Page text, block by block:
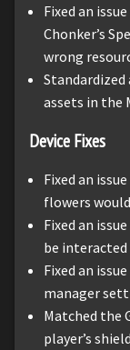
Fixed an
Chonker’s
wrong
Standardized
assets in the
Device Fixes
Fixed an
flowers
Fixed an
be
Fixed an
manager
Matched the
player’s